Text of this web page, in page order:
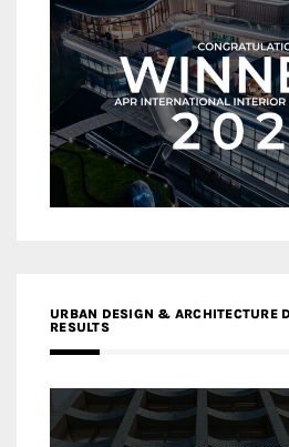
URBAN DESIGN & ARCHITECTURE
RESULTS